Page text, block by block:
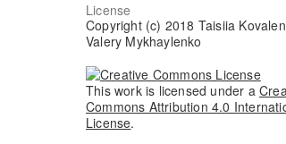
License
Copyright (c) 2018 Taisiia
Valery Mykhaylenko
This work is licensed under a
Commons Attribution 4.0
License.